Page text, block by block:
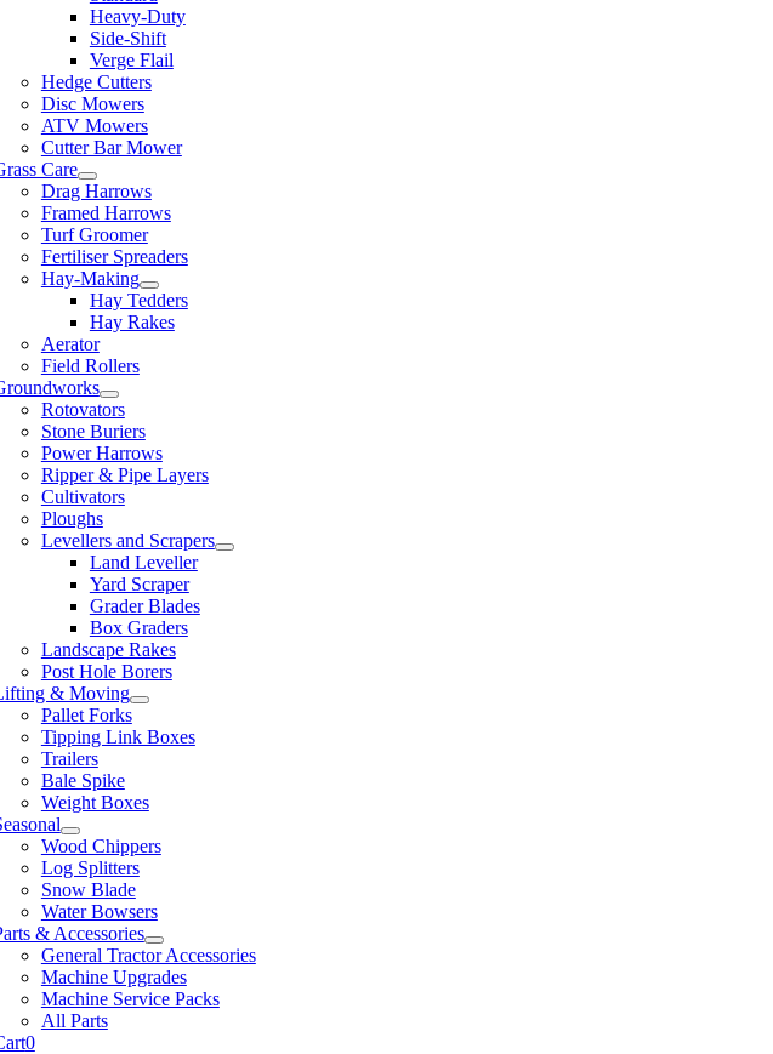
Heavy-Duty
Side-Shift
Verge Flail
Hedge Cutters
Disc Mowers
ATV Mowers
Cutter Bar Mower
Care
Drag Harrows
Framed Harrows
Turf Groomer
Fertiliser Spreaders
Hay-Making
Hay Tedders
Hay Rakes
Aerator
Field Rollers
Rotovators
Stone Buriers
Power Harrows
Ripper & Pipe Layers
Cultivators
Ploughs
Levellers and Scrapers
Land Leveller
Yard Scraper
Grader Blades
Box Graders
Landscape Rakes
Post Hole Borers
& Moving
Pallet Forks
Tipping Link Boxes
Trailers
Bale Spike
Weight Boxes
Wood Chippers
Log Splitters
Snow Blade
Water Bowsers
& Accessories
General Tractor Accessories
Machine Upgrades
Machine Service Packs
All Parts
0